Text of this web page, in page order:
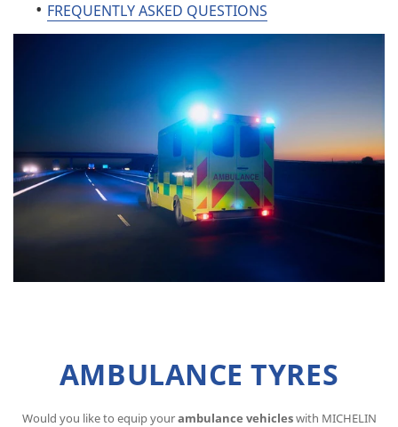
FREQUENTLY ASKED QUESTIONS
AMBULANCE TYRES
Would you like to equip yourambulance vehicleswith MICHELIN